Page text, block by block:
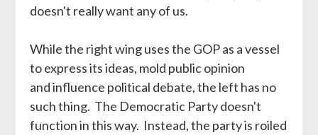
doesn't really want any of us.
While the right wing uses the GOP as a vessel
to express its ideas, mold public opinion
and influence political debate, the left has no
such thing. The Democratic Party doesn't
function in this way. Instead, the party is roiled